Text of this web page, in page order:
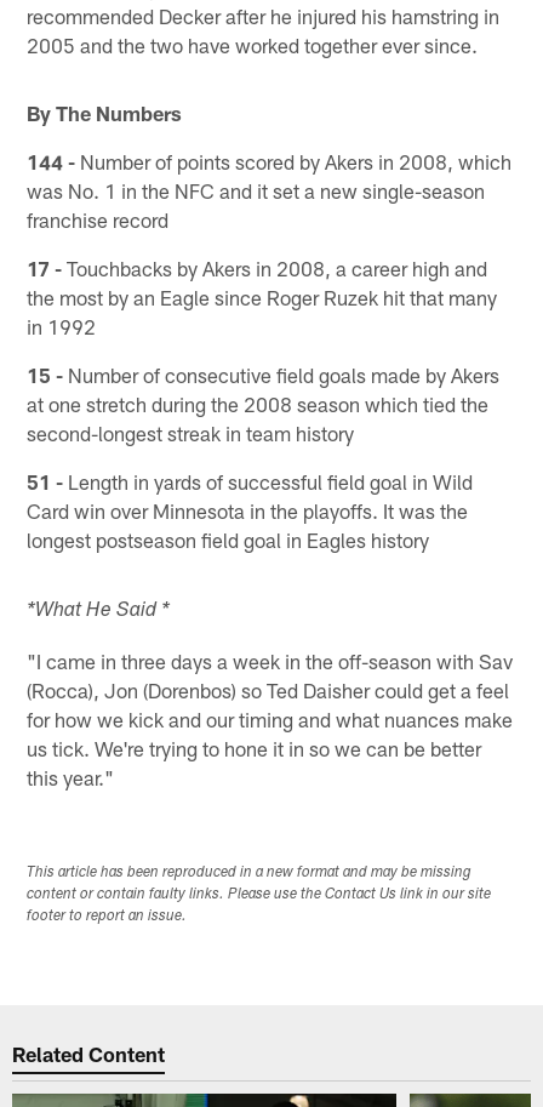
recommended Decker after he injured his hamstring in
2005 and the two have worked together ever since.
By The Numbers
144 - Number of points scored by Akers in 2008, which
was No. 1 in the NFC and it set a new single-season
franchise record
17 - Touchbacks by Akers in 2008, a career high and
the most by an Eagle since Roger Ruzek hit that many
in 1992
15 - Number of consecutive field goals made by Akers
at one stretch during the 2008 season which tied the
second-longest streak in team history
51 - Length in yards of successful field goal in Wild
Card win over Minnesota in the playoffs. It was the
longest postseason field goal in Eagles history
*What He Said *
"I came in three days a week in the off-season with Sav
(Rocca), Jon (Dorenbos) so Ted Daisher could get a feel
for how we kick and our timing and what nuances make
us tick. We're trying to hone it in so we can be better
this year."
This article has been reproduced in a new format and may be missing
content or contain faulty links. Please use the Contact Us link in our site
footer to report an issue.
Related Content